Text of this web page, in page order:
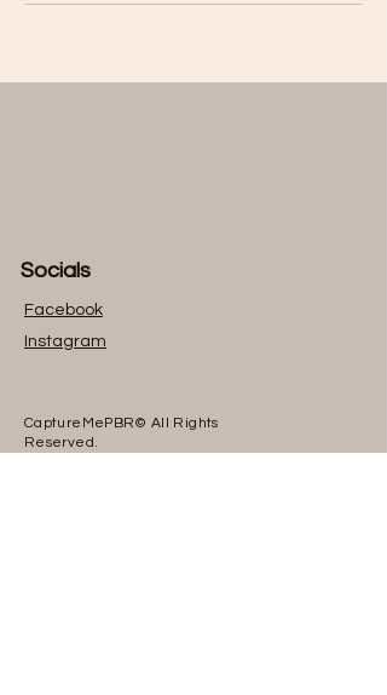
Socials
Facebook
Instagram
CaptureMePBR© All Rights
Reserved.